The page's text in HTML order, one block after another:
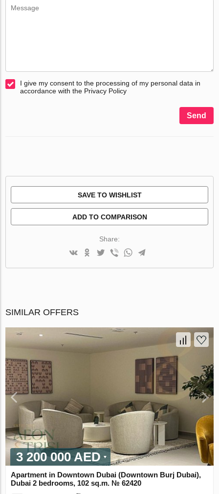
I give my consent to the processing of my personal data in
accordance with the Privacy Policy
Send
SAVE TO WISHLIST
ADD TO COMPARISON
Share:
SIMILAR OFFERS
3 200 000 AED
Apartment in Downtown Dubai (Downtown Burj Dubai),
Dubai 2 bedrooms, 102 sq.m. № 62420